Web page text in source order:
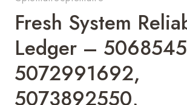
Fresh System
Ledger –
5072991692,
5073892550,